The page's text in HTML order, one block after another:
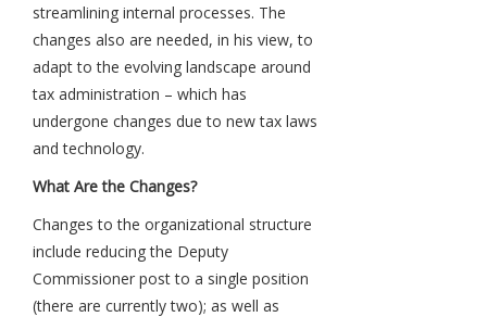
streamlining internal processes. The
changes also are needed, in his view, to
adapt to the evolving landscape around
tax administration – which has
undergone changes due to new tax laws
and technology.
What Are the Changes?
Changes to the organizational structure
include reducing the Deputy
Commissioner post to a single position
(there are currently two); as well as